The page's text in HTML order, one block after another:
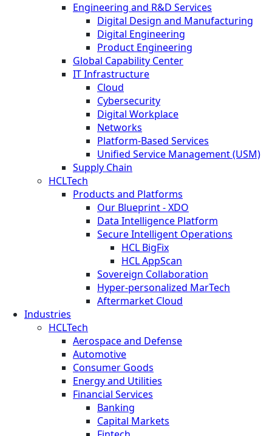
Engineering and R&D Services
Digital Design and Manufacturing
Digital Engineering
Product Engineering
Global Capability Center
IT Infrastructure
Cloud
Cybersecurity
Digital Workplace
Networks
Platform-Based Services
Unified Service Management (USM)
Supply Chain
HCLTech
Products and Platforms
Our Blueprint - XDO
Data Intelligence Platform
Secure Intelligent Operations
HCL BigFix
HCL AppScan
Sovereign Collaboration
Hyper-personalized MarTech
Aftermarket Cloud
Industries
HCLTech
Aerospace and Defense
Automotive
Consumer Goods
Energy and Utilities
Financial Services
Banking
Capital Markets